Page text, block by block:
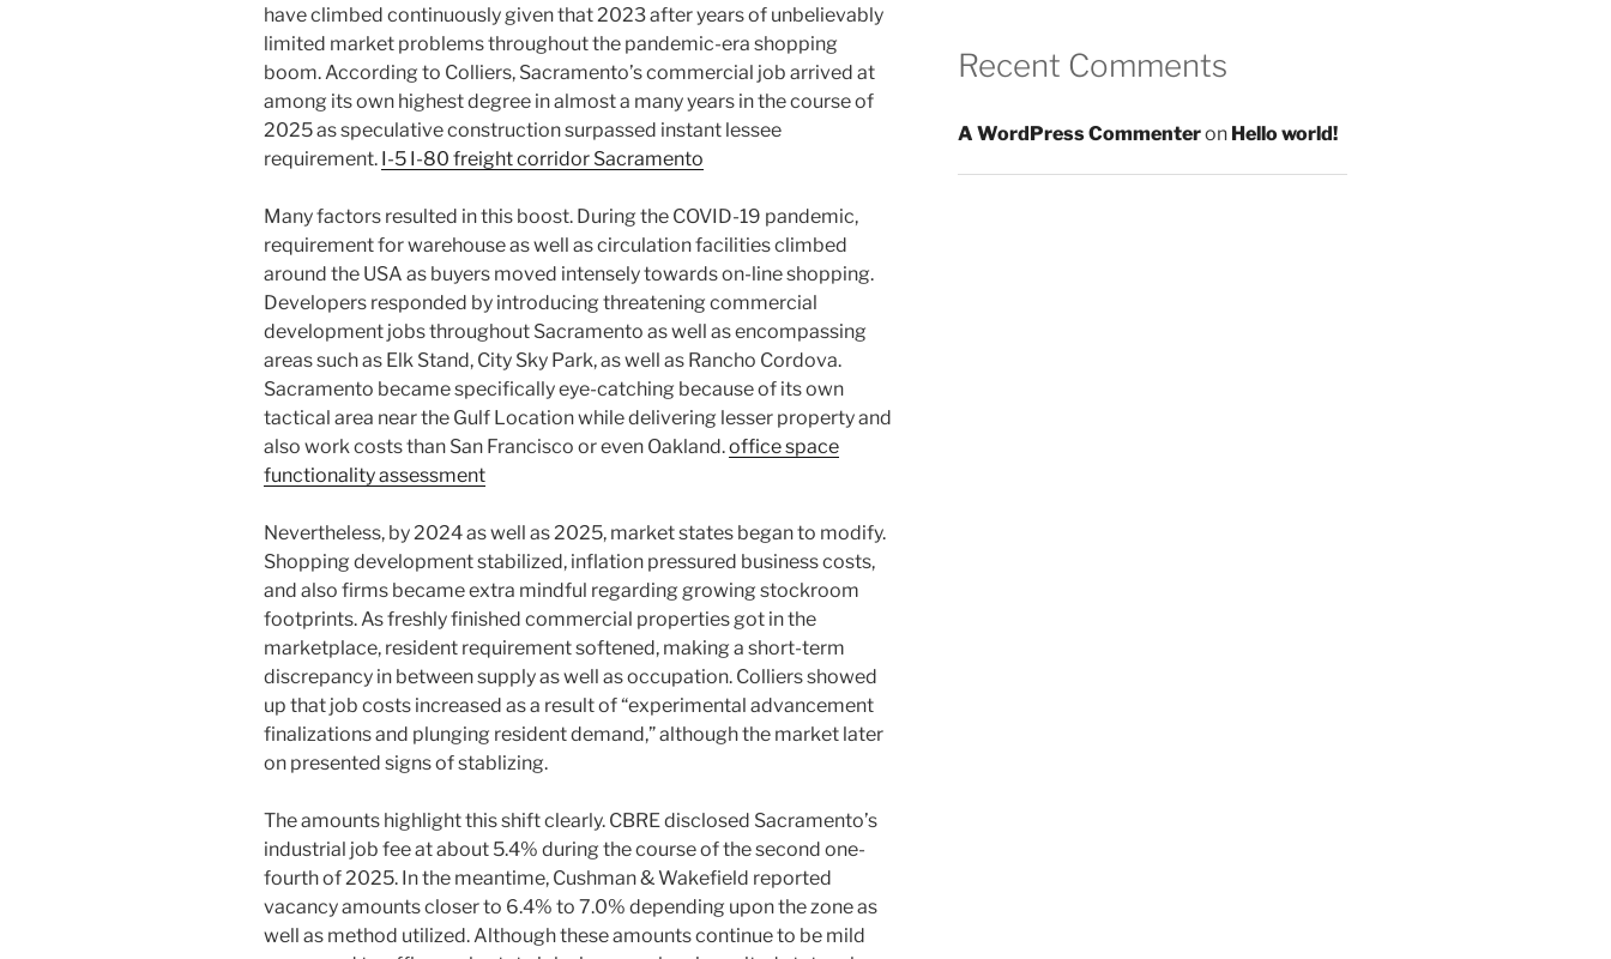
have climbed continuously given that 2023 after years of unbelievably
limited market problems throughout the pandemic-era shopping
boom. According to Colliers, Sacramento’s commercial job arrived at
among its own highest degree in almost a many years in the course of
2025 as speculative construction surpassed instant lessee
requirement. I-5 I-80 freight corridor Sacramento
Many factors resulted in this boost. During the COVID-19 pandemic,
requirement for warehouse as well as circulation facilities climbed
around the USA as buyers moved intensely towards on-line shopping.
Developers responded by introducing threatening commercial
development jobs throughout Sacramento as well as encompassing
areas such as Elk Stand, City Sky Park, as well as Rancho Cordova.
Sacramento became specifically eye-catching because of its own
tactical area near the Gulf Location while delivering lesser property and
also work costs than San Francisco or even Oakland.office space
functionality assessment
Nevertheless, by 2024 as well as 2025, market states began to modify.
Shopping development stabilized, inflation pressured business costs,
and also firms became extra mindful regarding growing stockroom
footprints. As freshly finished commercial properties got in the
marketplace, resident requirement softened, making a short-term
discrepancy in between supply as well as occupation. Colliers showed
up that job costs increased as a result of “experimental advancement
finalizations and plunging resident demand,” although the market later
on presented signs of stablizing.
The amounts highlight this shift clearly. CBRE disclosed Sacramento’s
industrial job fee at about 5.4% during the course of the second one-
fourth of 2025. In the meantime, Cushman & Wakefield reported
vacancy amounts closer to 6.4% to 7.0% depending upon the zone as
well as method utilized. Although these amounts continue to be mild
Recent Comments
A WordPress Commenteron Hello world!